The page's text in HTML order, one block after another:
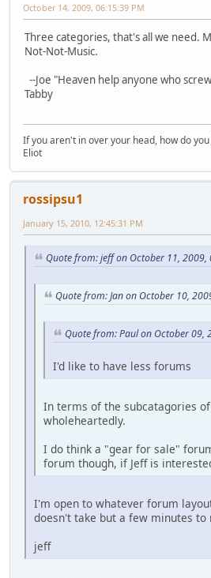
October 14, 2009, 06:15:39 PM
Three categories, that's all we need.
Not-Not-Music.
--Joe "Heaven help anyone who
Tabby
If you aren't in over your head, how do
Eliot
rossipsu1
January 15, 2010, 12:45:31 PM
Quote from: jeff on October 11, 2009,
Quote from: Jan on October 10,
Quote from: Paul on October 09,
I'd like to have less forums
In terms of the subcatagories
wholeheartedly.
I do think a "gear for sale"
forum though, if Jeff is
I'm open to whatever forum
doesn't take but a few minutes to
jeff